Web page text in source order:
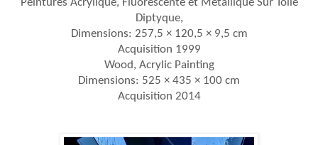
Peintures Acrylique, Fluorescente et Métallique Sur Toile
Diptyque,
Dimensions: 257,5 × 120,5 × 9,5 cm
Acquisition 1999
Wood, Acrylic Painting
Dimensions: 525 × 435 × 100 cm
Acquisition 2014